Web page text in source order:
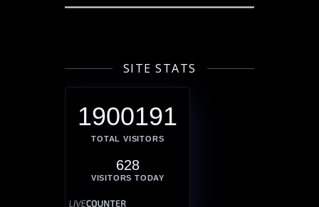
SITE STATS
1900191
TOTAL VISITORS
628
VISITORS TODAY